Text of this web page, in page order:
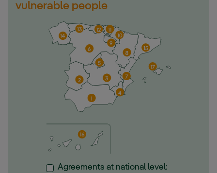
vulnerable people
Agreements at national level: